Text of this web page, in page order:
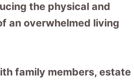
the physical and
an overwhelmed living
family members, estate